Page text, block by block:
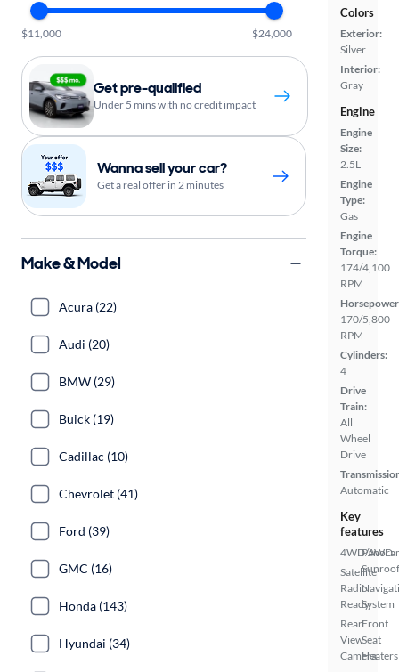
Colors
Exterior:
Silver
Interior:
Gray
Engine
Engine
Size:
2.5L
Engine
Type:
Gas
Engine
Torque:
174/4,100
RPM
170/5,800
RPM
Cylinders:
4
Drive
Train:
All
Wheel
Drive
Automatic
Key
features
4WD/AWD
Satellite
Radio
Ready
Rear
View
Camera
Sunroof
System
Front
Seat
Heaters
$11,000 $24,000
Get pre-qualified
Under 5 mins with no credit impact
Wanna sell your car?
Get a real offer in 2 minutes
Make & Model
Acura (22)
Audi (20)
BMW (29)
Buick (19)
Cadillac (10)
Chevrolet (41)
Ford (39)
GMC (16)
Honda (143)
Hyundai (34)